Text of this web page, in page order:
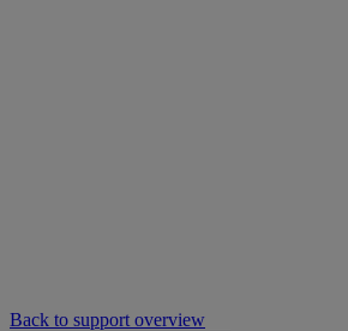
Back to support overview